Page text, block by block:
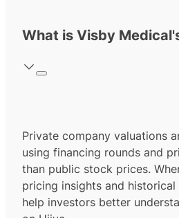
What is Visby
Private company valuations
using financing rounds and
than public stock prices.
pricing insights and
help investors better